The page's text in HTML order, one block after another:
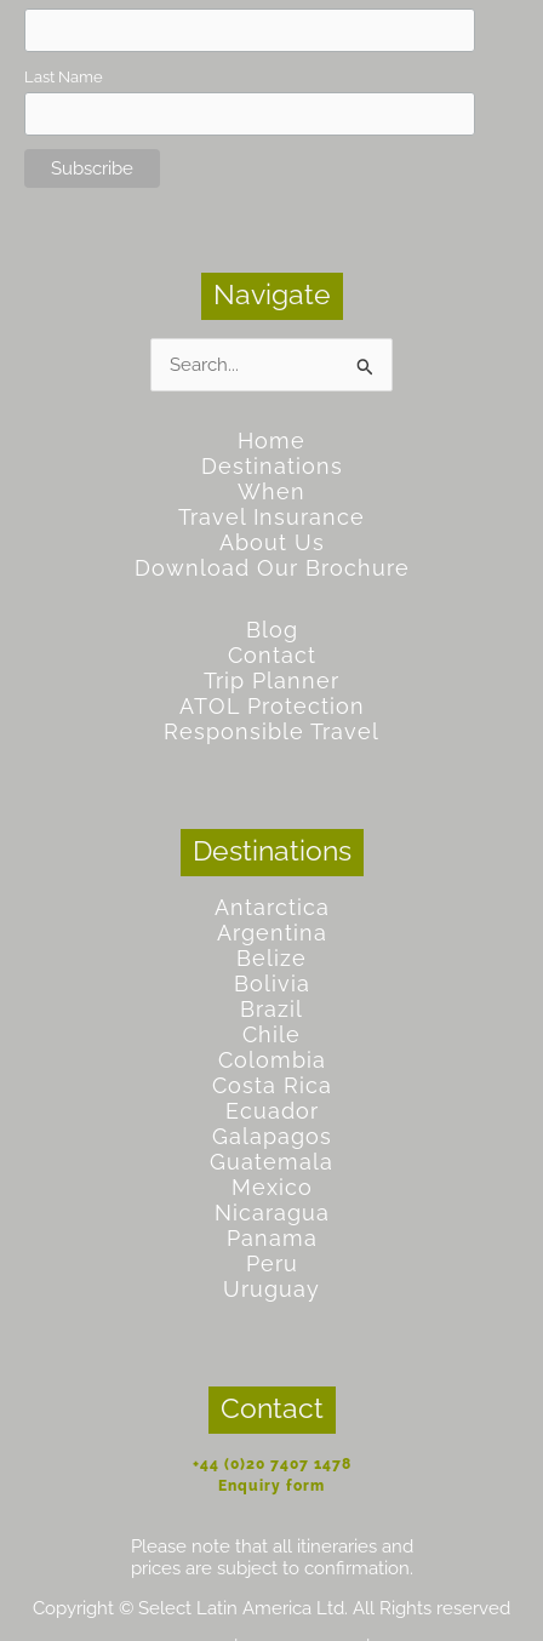
Last Name
Navigate
for:
Home
Destinations
When
Travel Insurance
About Us
Download Our Brochure
Blog
Contact
Trip Planner
ATOL Protection
Responsible Travel
Destinations
Antarctica
Argentina
Belize
Bolivia
Brazil
Chile
Colombia
Costa Rica
Ecuador
Galapagos
Guatemala
Mexico
Nicaragua
Panama
Peru
Uruguay
Contact
+44 (0)20 7407 1478
Enquiry form
Please note that all itineraries and
prices are subject to confirmation.
Copyright © Select Latin America Ltd. All Rights reserved